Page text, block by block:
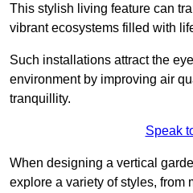
This stylish living feature can
vibrant ecosystems filled with
Such installations attract the
environment by improving air
tranquillity.
Speak
When designing a vertical
explore a variety of styles, from